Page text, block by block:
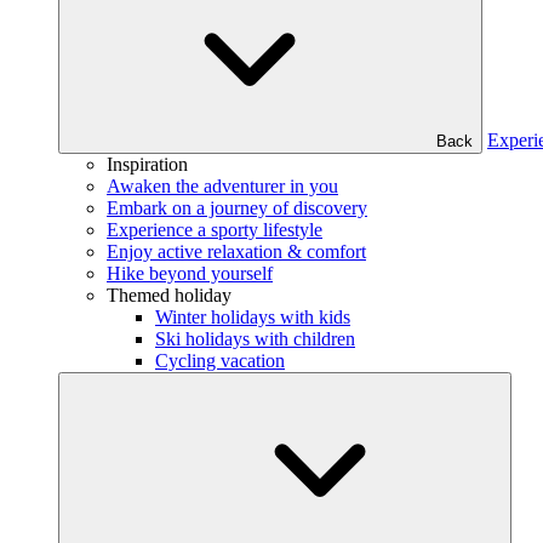
Back
Inspiration
Awaken the adventurer in you
Embark on a journey of discovery
Experience a sporty lifestyle
Enjoy active relaxation & comfort
Hike beyond yourself
Themed holiday
Winter holidays with kids
Ski holidays with children
Cycling vacation